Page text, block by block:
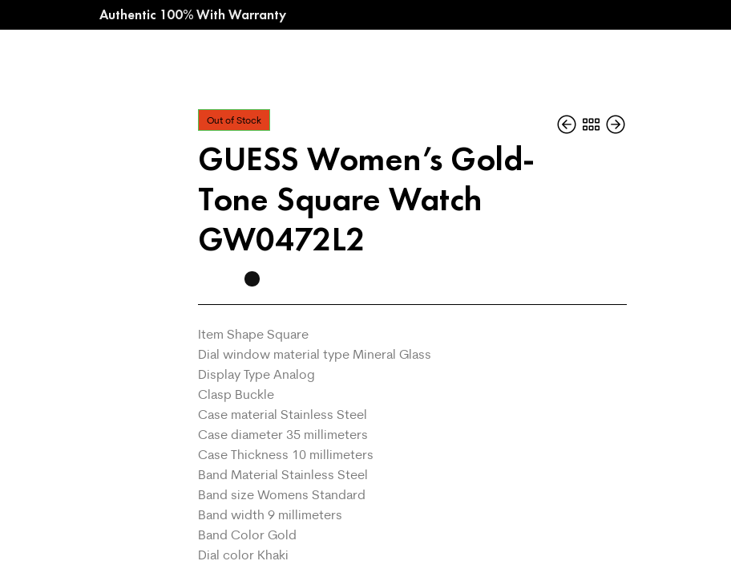
Authentic 100% With Warranty
Out of Stock
GUESS Women’s Gold-
Tone Square Watch
GW0472L2
Item Shape Square
Dial window material type Mineral Glass
Display Type Analog
Clasp Buckle
Case material Stainless Steel
Case diameter 35 millimeters
Case Thickness 10 millimeters
Band Material Stainless Steel
Band size Womens Standard
Band width 9 millimeters
Band Color Gold
Dial color Khaki